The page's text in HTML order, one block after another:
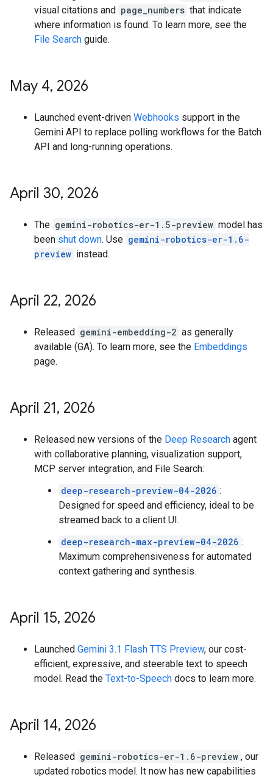
visual citations and page_numbers that indicate
where information is found. To learn more, see the
File Search guide.
May 4, 2026
Launched event-driven Webhooks support in the
Gemini API to replace polling workflows for the Batch
API and long-running operations.
April 30, 2026
The gemini-robotics-er-1.5-preview model has
been shut down. Use gemini-robotics-er-1.6-
preview instead.
April 22, 2026
Released gemini-embedding-2 as generally
available (GA). To learn more, see the Embeddings
page.
April 21, 2026
Released new versions of the Deep Research agent
with collaborative planning, visualization support,
MCP server integration, and File Search:
deep-research-preview-04-2026 :
Designed for speed and efficiency, ideal to be
streamed back to a client UI.
deep-research-max-preview-04-2026 :
Maximum comprehensiveness for automated
context gathering and synthesis.
April 15, 2026
Launched Gemini 3.1 Flash TTS Preview, our cost-
efficient, expressive, and steerable text to speech
model. Read the Text-to-Speech docs to learn more.
April 14, 2026
Released gemini-robotics-er-1.6-preview , our
updated robotics model. It now has new capabilities